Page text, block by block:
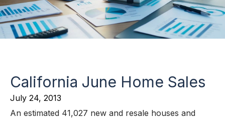
California June Home Sales
July 24, 2013
An estimated 41,027 new and resale houses and